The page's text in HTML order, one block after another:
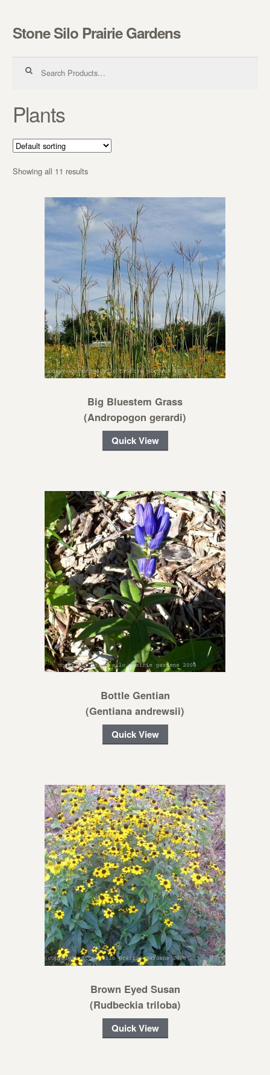
Skip to navigation
Skip to content
Stone Silo Prairie Gardens
Plants
Showing all 11 results
Big Bluestem Grass
(Andropogon gerardi)
Quick View
Bottle Gentian
(Gentiana andrewsii)
Quick View
Brown Eyed Susan
(Rudbeckia triloba)
Quick View